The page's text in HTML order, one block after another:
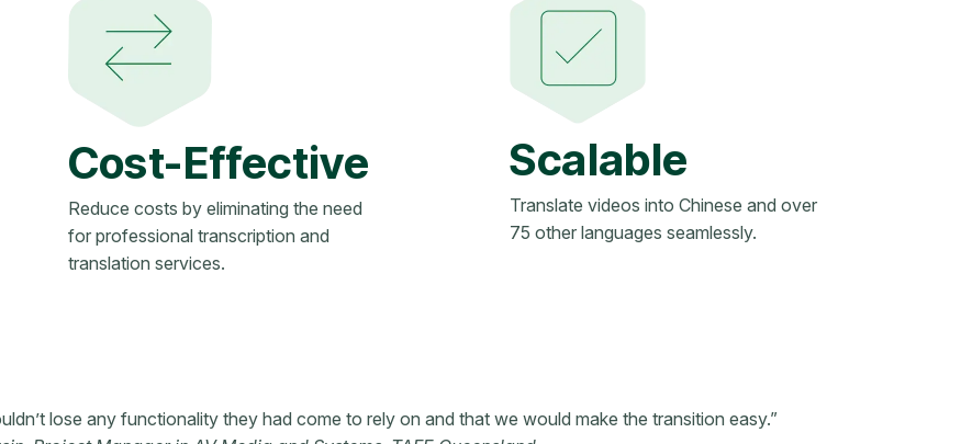
Cost-Effective
Reduce costs by eliminating the need
for professional transcription and
translation services.
Scalable
Translate videos into Chinese and over
75 other languages seamlessly.
lose any functionality they had come to rely on and that we would make the transition easy.”